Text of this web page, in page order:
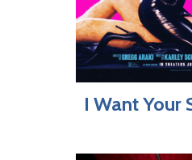
I Want Your